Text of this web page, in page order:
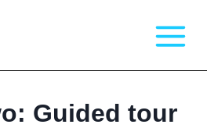
Guided tour